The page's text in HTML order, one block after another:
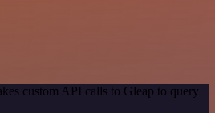
custom API calls to Gleap to query